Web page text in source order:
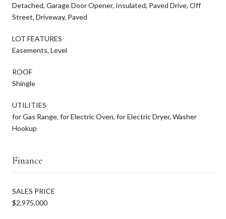
Detached, Garage Door Opener, Insulated, Paved Drive, Off
Street, Driveway, Paved
LOT FEATURES
Easements, Level
ROOF
Shingle
UTILITIES
for Gas Range, for Electric Oven, for Electric Dryer, Washer
Hookup
Finance
SALES PRICE
$2,975,000